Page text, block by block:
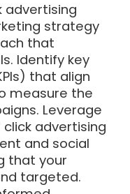
advertising
strategy
that
Identify key
that align
measure the
Leverage
advertising
and social
that your
targeted.